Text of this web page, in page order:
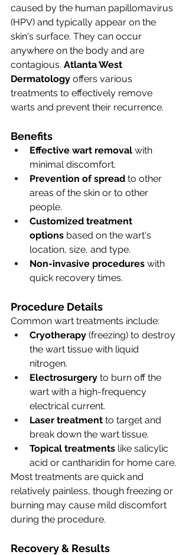
caused by the human papillomavirus
(HPV) and typically appear on the
skin's surface. They can occur
anywhere on the body and are
contagious. Atlanta West
Dermatology offers various
treatments to effectively remove
warts and prevent their recurrence.
Benefits
Effective wart removal with
minimal discomfort.
Prevention of spread to other
areas of the skin or to other
people.
Customized treatment
options based on the wart's
location, size, and type.
Non-invasive procedures with
quick recovery times.
Procedure Details
Common wart treatments include:
Cryotherapy (freezing) to destroy
the wart tissue with liquid
nitrogen.
Electrosurgery to burn off the
wart with a high-frequency
electrical current.
Laser treatment to target and
break down the wart tissue.
Topical treatments like salicylic
acid or cantharidin for home care.
Most treatments are quick and
relatively painless, though freezing or
burning may cause mild discomfort
during the procedure.
Recovery & Results